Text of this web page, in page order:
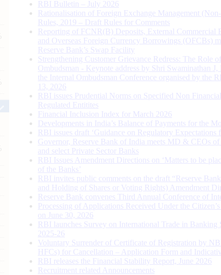
RBI Bulletin – July 2026
Rationalisation of Foreign Exchange Management
Rules, 2019 – Draft Rules for Comments
Reporting of FCNR(B) Deposits, External Commercial
and Overseas Foreign Currency Borrowings (OFCBs)
Reserve Bank’s Swap Facility
Strengthening Customer Grievance Redress: The Role
Ombudsman - Keynote address by Shri Swaminathan
the Internal Ombudsman Conference organised by the
13, 2026
RBI issues Prudential Norms on Specified Non
Regulated Entitites
Financial Inclusion Index for March 2026
Developments in India’s Balance of Payments for the
RBI issues draft ‘Guidance on Regulatory Expectations
Governor, Reserve Bank of India meets MD & CEOs
and select Private Sector Banks
RBI Issues Amendment Directions on ‘Matters to be
of the Banks’
RBI invites public comments on the draft “Reserve
and Holding of Shares or Voting Rights) Amendment
Reserve Bank convenes Third Annual Conference of
Processing of Applications Received Under the
on June 30, 2026
RBI launches Survey on International Trade in Banking
2025-26
Voluntary Surrender of Certificate of Registration by
HFCs) for Cancellation – Application Form and
RBI releases the Financial Stability Report, June 2026
Recruitment related Announcements